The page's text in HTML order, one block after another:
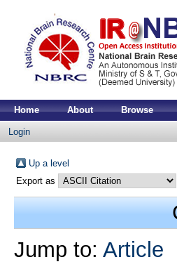
Home About Browse
Login
Up a level
Export as
Jump to: Article